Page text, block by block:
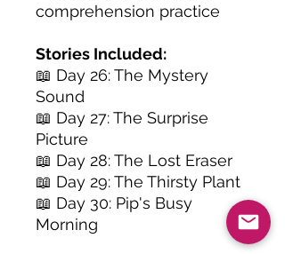
comprehension practice
Stories Included:
📖 Day 26: The Mystery
Sound
📖 Day 27: The Surprise
Picture
📖 Day 28: The Lost Eraser
📖 Day 29: The Thirsty Plant
📖 Day 30: Pip's Busy
Morning